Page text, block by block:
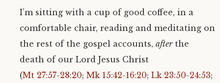
I’m sitting with a cup of good coffee, in a
comfortable chair, reading and meditating on
the rest of the gospel accounts, afterthe
death of our Lord Jesus Christ
(Mt 27:57-28:20; Mk 15:42-16:20; Lk 23:50-24:53;